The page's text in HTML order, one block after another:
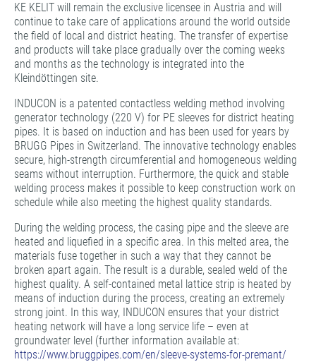
KE KELIT will remain the exclusive licensee in Austria and will
continue to take care of applications around the world outside
the field of local and district heating. The transfer of expertise
and products will take place gradually over the coming weeks
and months as the technology is integrated into the
Kleindöttingen site.
INDUCON is a patented contactless welding method involving
generator technology (220 V) for PE sleeves for district heating
pipes. It is based on induction and has been used for years by
BRUGG Pipes in Switzerland. The innovative technology enables
secure, high-strength circumferential and homogeneous welding
seams without interruption. Furthermore, the quick and stable
welding process makes it possible to keep construction work on
schedule while also meeting the highest quality standards.
During the welding process, the casing pipe and the sleeve are
heated and liquefied in a specific area. In this melted area, the
materials fuse together in such a way that they cannot be
broken apart again. The result is a durable, sealed weld of the
highest quality. A self-contained metal lattice strip is heated by
means of induction during the process, creating an extremely
strong joint. In this way, INDUCON ensures that your district
heating network will have a long service life – even at
groundwater level (further information available at:
https://www.bruggpipes.com/en/sleeve-systems-for-premant/